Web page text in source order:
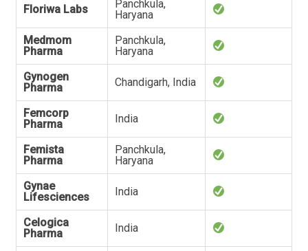
Floriwa Labs
Panchkula,
Haryana
Medmom
Pharma
Panchkula,
Haryana
Gynogen
Pharma
Chandigarh, India
Femcorp
Pharma
India
Femista
Pharma
Panchkula,
Haryana
Gynae
Lifesciences
India
Celogica
Pharma
India